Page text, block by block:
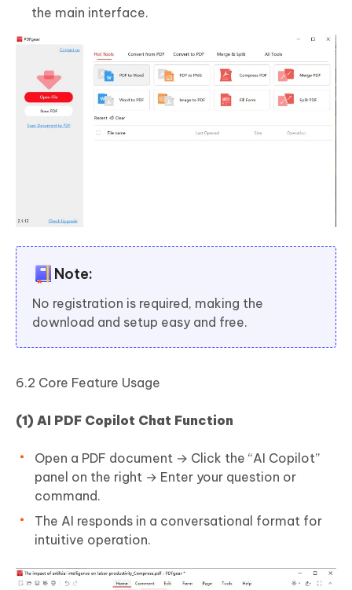
the main interface.
Note:
No registration is required, making the
download and setup easy and free.
6.2 Core Feature Usage
(1) AI PDF Copilot Chat Function
Open a PDF document → Click the “AI Copilot”
panel on the right → Enter your question or
command.
The AI responds in a conversational format for
intuitive operation.